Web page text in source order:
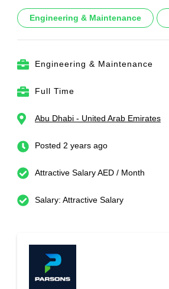
Engineering & Maintenance
Engineering & Maintenance
Full Time
Abu Dhabi - United Arab Emirates
Posted 2 years ago
Attractive Salary AED / Month
Salary: Attractive Salary